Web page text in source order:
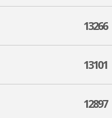
13266
13101
12897